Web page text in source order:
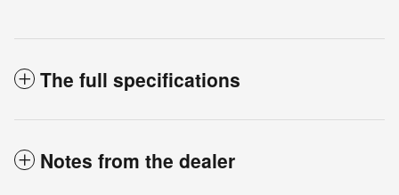
The full specifications
Notes from the dealer